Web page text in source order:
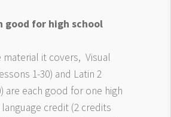
good for high school
it covers, Visual
1-30) and Latin 2
are each good for one high
credit (2 credits